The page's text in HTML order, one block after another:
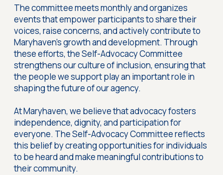
The committee meets monthly and organizes
events that empower participants to share their
voices, raise concerns, and actively contribute to
Maryhaven’s growth and development. Through
these efforts, the Self-Advocacy Committee
strengthens our culture of inclusion, ensuring that
the people we support play an important role in
shaping the future of our agency.
At Maryhaven, we believe that advocacy fosters
independence, dignity, and participation for
everyone. The Self-Advocacy Committee reflects
this belief by creating opportunities for individuals
to be heard and make meaningful contributions to
their community.